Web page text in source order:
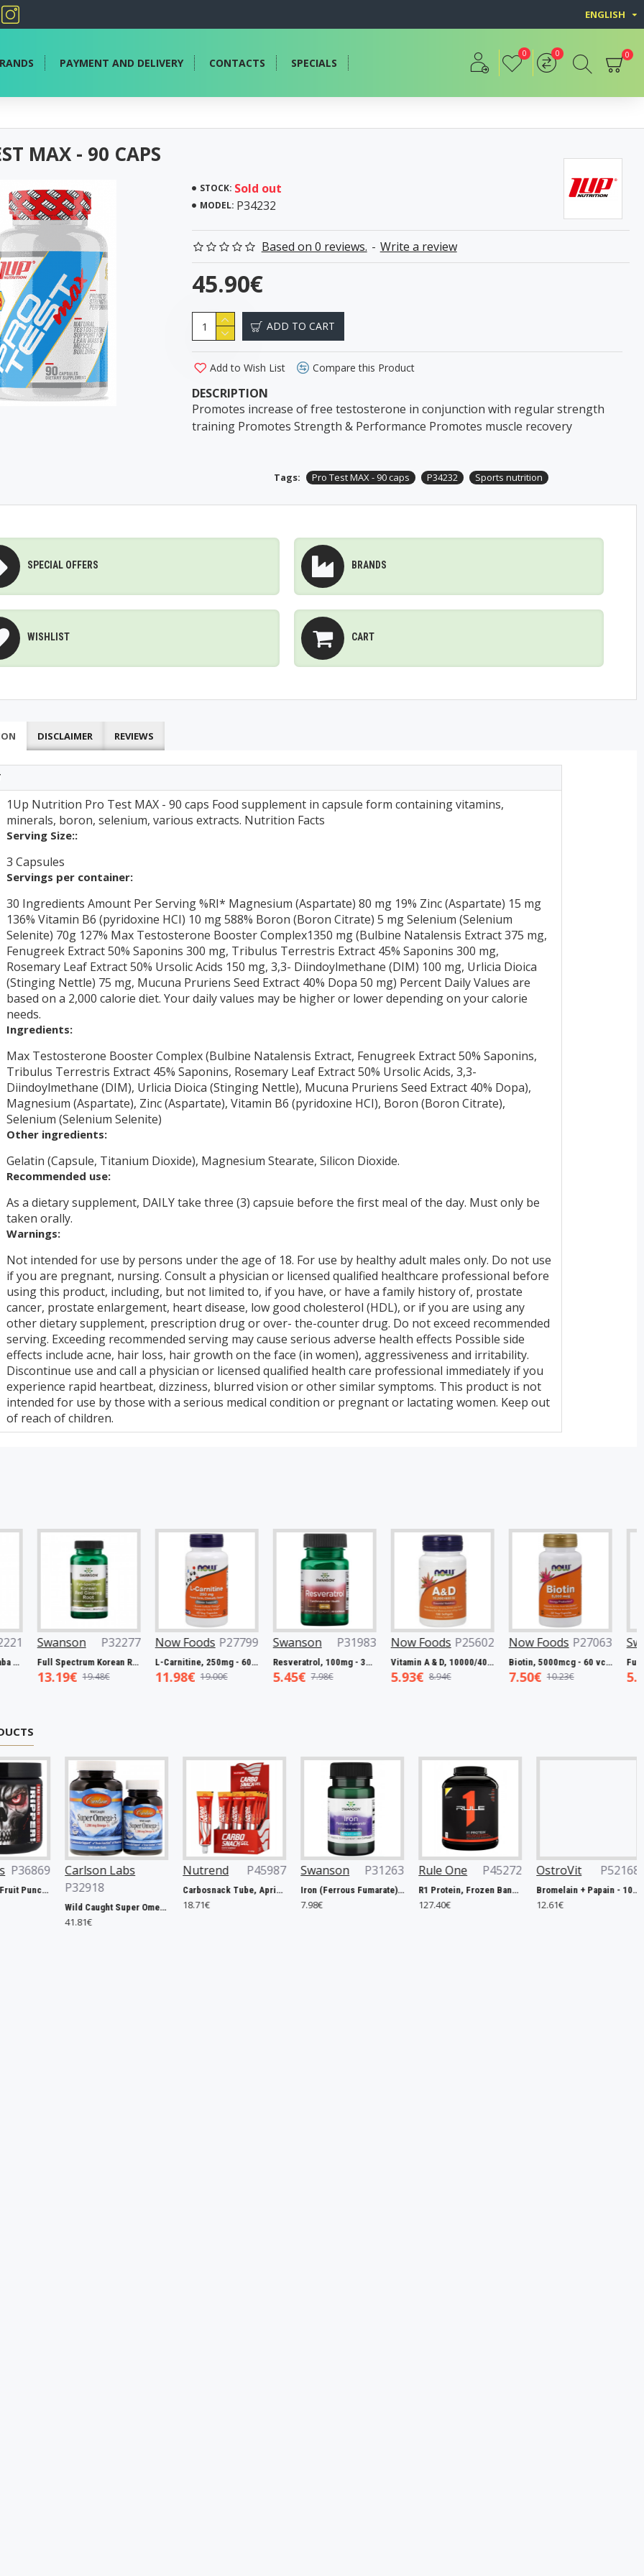
ENGLISH
PAYMENT AND DELIVERY CONTACTS SPECIALS
0 0 0
MAX - 90 CAPS
STOCK: Sold out
MODEL: P34232
Based on 0 reviews. - Write a review
45.90€
ADD TO CART
Add to Wish List Compare this Product
DESCRIPTION
Promotes increase of free testosterone in conjunction with regular strength
training Promotes Strength & Performance Promotes muscle recovery
Tags: Pro Test MAX - 90 caps P34232 Sports nutrition
SPECIAL OFFERS BRANDS
WISHLIST CART
DISCLAIMER REVIEWS
1Up Nutrition Pro Test MAX - 90 caps Food supplement in capsule form containing vitamins,
minerals, boron, selenium, various extracts. Nutrition Facts
Serving Size::
3 Capsules
Servings per container:
30 Ingredients Amount Per Serving %RI* Magnesium (Aspartate) 80 mg 19% Zinc (Aspartate) 15 mg
136% Vitamin B6 (pyridoxine HCI) 10 mg 588% Boron (Boron Citrate) 5 mg Selenium (Selenium
Selenite) 70g 127% Max Testosterone Booster Complex1350 mg (Bulbine Natalensis Extract 375 mg,
Fenugreek Extract 50% Saponins 300 mg, Tribulus Terrestris Extract 45% Saponins 300 mg,
Rosemary Leaf Extract 50% Ursolic Acids 150 mg, 3,3- Diindoylmethane (DIM) 100 mg, Urlicia Dioica
(Stinging Nettle) 75 mg, Mucuna Pruriens Seed Extract 40% Dopa 50 mg) Percent Daily Values are
based on a 2,000 calorie diet. Your daily values may be higher or lower depending on your calorie
needs.
Ingredients:
Max Testosterone Booster Complex (Bulbine Natalensis Extract, Fenugreek Extract 50% Saponins,
Tribulus Terrestris Extract 45% Saponins, Rosemary Leaf Extract 50% Ursolic Acids, 3,3-
Diindoylmethane (DIM), Urlicia Dioica (Stinging Nettle), Mucuna Pruriens Seed Extract 40% Dopa),
Magnesium (Aspartate), Zinc (Aspartate), Vitamin B6 (pyridoxine HCI), Boron (Boron Citrate),
Selenium (Selenium Selenite)
Other ingredients:
Gelatin (Capsule, Titanium Dioxide), Magnesium Stearate, Silicon Dioxide.
Recommended use:
As a dietary supplement, DAILY take three (3) capsuie before the first meal of the day. Must only be
taken orally.
Warnings:
Not intended for use by persons under the age of 18. For use by healthy adult males only. Do not use
if you are pregnant, nursing. Consult a physician or licensed qualified healthcare professional before
using this product, including, but not limited to, if you have, or have a family history of, prostate
cancer, prostate enlargement, heart disease, low good cholesterol (HDL), or if you are using any
other dietary supplement, prescription drug or over- the-counter drug. Do not exceed recommended
serving. Exceeding recommended serving may cause serious adverse health effects Possible side
effects include acne, hair loss, hair growth on the face (in women), aggressiveness and irritability.
Discontinue use and call a physician or licensed qualified health care professional immediately if you
experience rapid heartbeat, dizziness, blurred vision or other similar symptoms. This product is not
intended for use by those with a serious medical condition or pregnant or lactating women. Keep out
of reach of children.
P27063
Biotin, 5000mcg - 60 vcaps
Swanson P32221
Full Spectrum Catuaba Bark, 465mg - 60 caps
5.93€ 9.67€
Swanson P32277
Full Spectrum Korean Red Ginseng Root, 400mg - 90 caps
13.19€ 19.48€
Now Foods P27799
L-Carnitine, 250mg - 60 vcaps
11.98€
Swanson P31983
5.45€ 7.98€
Now Foods P25602
Vitamin A & D, 10000/400 IU - 100 softgels
5.93€ 8.94€
Labs
Wild Caught Super Omega-3 Gems, 1200mg - 100 + 30 softgels
Nutrend P45987
Carbosnack Tube, Apricot - 12 x 50g
18.71€
Swanson P31263
Iron (Ferrous Fumarate), 18mg - 60 caps
Rule One P45272
R1 Protein, Frozen Banana - 2240g
OstroVit P52168
Bromelain + Papain - 100 caps
Weider